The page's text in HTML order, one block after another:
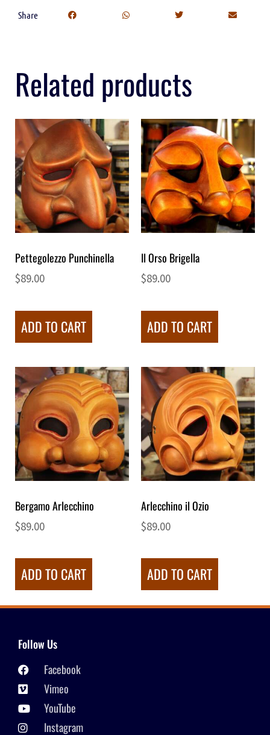
Share
Related products
Pettegolezzo Punchinella
$89.00
ADD TO CART
Il Orso Brigella
$89.00
ADD TO CART
Bergamo Arlecchino
$89.00
ADD TO CART
Arlecchino il Ozio
$89.00
ADD TO CART
Follow Us
Facebook
Vimeo
YouTube
Instagram